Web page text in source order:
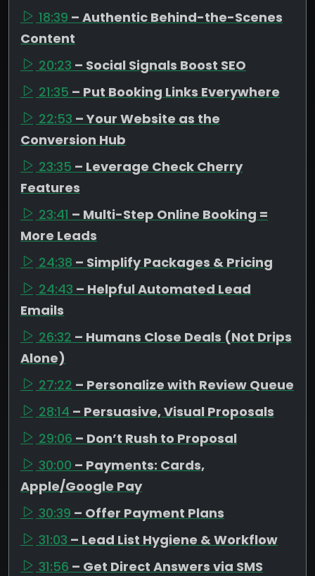
18:39 – Authentic Behind-the-Scenes
Content
20:23 – Social Signals Boost SEO
21:35 – Put Booking Links Everywhere
22:53 – Your Website as the
Conversion Hub
23:35 – Leverage Check Cherry
Features
23:41 – Multi-Step Online Booking =
More Leads
24:38 – Simplify Packages & Pricing
24:43 – Helpful Automated Lead
Emails
26:32 – Humans Close Deals (Not Drips
Alone)
27:22 – Personalize with Review Queue
28:14 – Persuasive, Visual Proposals
29:06 – Don’t Rush to Proposal
30:00 – Payments: Cards,
Apple/Google Pay
30:39 – Offer Payment Plans
31:03 – Lead List Hygiene & Workflow
31:56 – Get Direct Answers via SMS